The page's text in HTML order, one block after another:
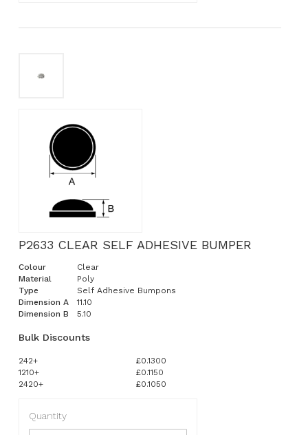
P2633 CLEAR SELF ADHESIVE BUMPER
Colour
Clear
Material
Poly
Type
Self Adhesive Bumpons
Dimension A
11.10
Dimension B
5.10
Bulk Discounts
242+
£0.1300
1210+
£0.1150
2420+
£0.1050
Quantity